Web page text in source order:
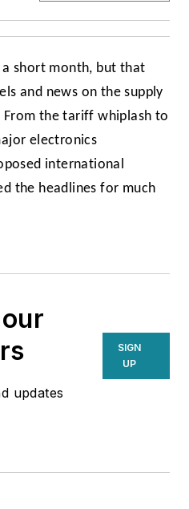
a short month, but that
and news on the supply
the tariff whiplash to
electronics
international
the headlines for much
updates
SIGN
UP